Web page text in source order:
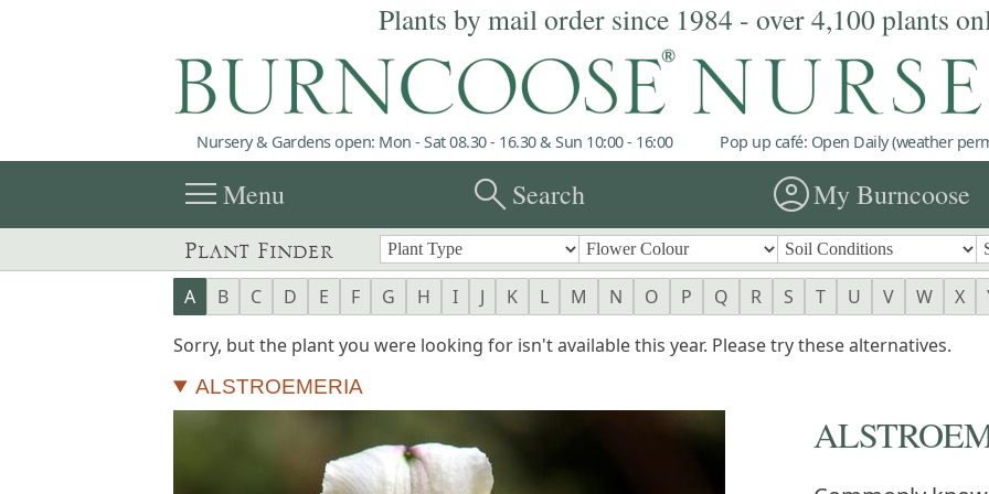
Plants by mail order since 1984 - over 4,100 plants
Nursery & Gardens open: Mon - Sat 08.30 - 16.30 & Sun 10:00 - 16:00 Pop up café: Open Daily (weather
menuMenu searchSearch account_circleMy Burncoose
Plant Finder
A B C D E F G H I J K L M N O P Q R S T U V W X
Sorry, but the plant you were looking for isn't available this year. Please try these alternatives.
ALSTROEMERIA